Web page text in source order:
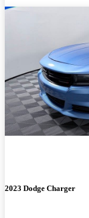
2023 Dodge Charger